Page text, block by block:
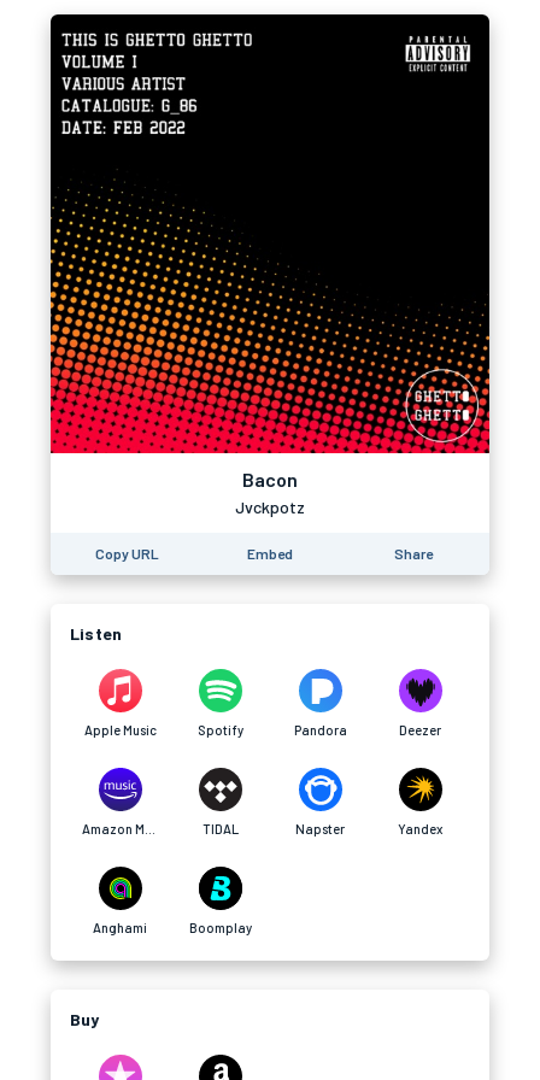
Bacon
Jvckpotz
Copy URL Embed Share
Listen
Apple Music Spotify Pandora Deezer
TIDAL Napster Yandex
Anghami Boomplay
Buy